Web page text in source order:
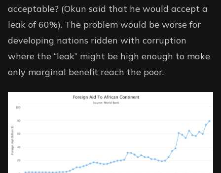
acceptable? (Okun said that he would accept a
leak of 60%). The problem would be worse for
developing nations ridden with corruption
where the “leak” might be high enough to make
only marginal benefit reach the poor.